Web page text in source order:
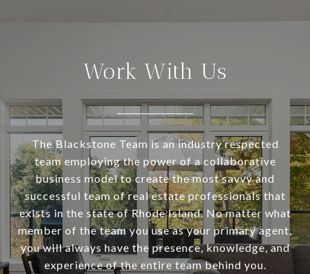
Work With Us
The Blackstone Team is an industry respected
team employing the power of a collaborative
business model to create the most savvy and
successful team of real estate professionals that
exists in the state of Rhode Island. No matter what
member of the team you use as your primary agent,
you will always have the presence, knowledge, and
experience of the entire team behind you.